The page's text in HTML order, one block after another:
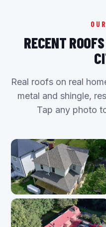
RECENT
Real roofs on real
metal and shingle,
Tap any photo